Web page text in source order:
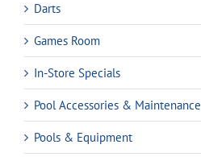
Darts
Games Room
In-Store Specials
Pool Accessories & Maintenance
Pools & Equipment